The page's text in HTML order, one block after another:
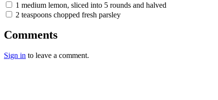
1 medium lemon, sliced into 5 rounds and halved
2 teaspoons chopped fresh parsley
Comments
Sign in to leave a comment.